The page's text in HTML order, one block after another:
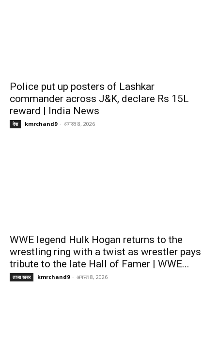
Police put up posters of Lashkar
commander across J&K, declare Rs 15L
reward | India News
देश kmrchand9 - अगस्त 8, 2026
WWE legend Hulk Hogan returns to the
wrestling ring with a twist as wrestler pays
tribute to the late Hall of Famer | WWE...
ताजा खबर kmrchand9 - अगस्त 8, 2026